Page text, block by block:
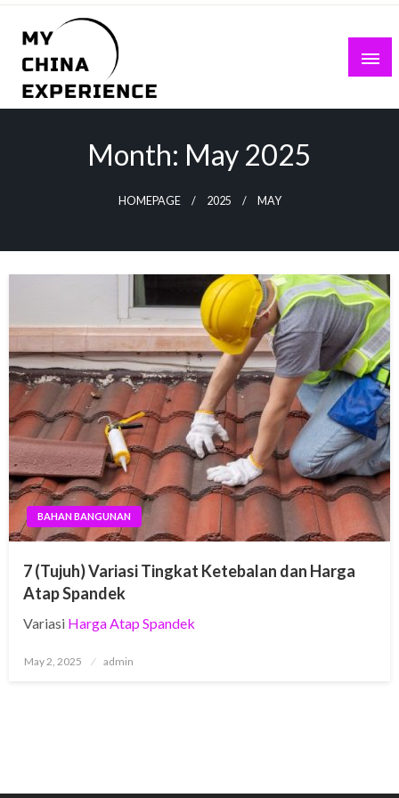
Skip
content
Month: May 2025
HOMEPAGE 2025 MAY
BAHAN BANGUNAN
7 (Tujuh) Variasi Tingkat Ketebalan dan Harga
Atap Spandek
Variasi Harga Atap Spandek
Posted
May 2, 2025 admin